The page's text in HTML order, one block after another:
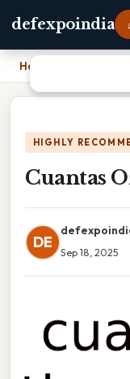
defexpoindia
Home
HIGHLY
Cuantas
DE
Sep 18, 2025